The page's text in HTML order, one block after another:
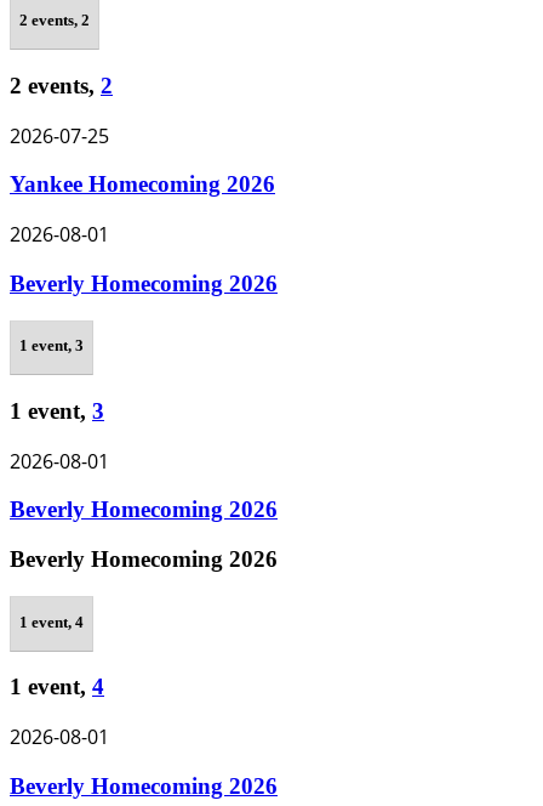
2 events, 2
2 events, 2
2026-07-25
Yankee Homecoming 2026
2026-08-01
Beverly Homecoming 2026
1 event, 3
1 event, 3
2026-08-01
Beverly Homecoming 2026
Beverly Homecoming 2026
1 event, 4
1 event, 4
2026-08-01
Beverly Homecoming 2026